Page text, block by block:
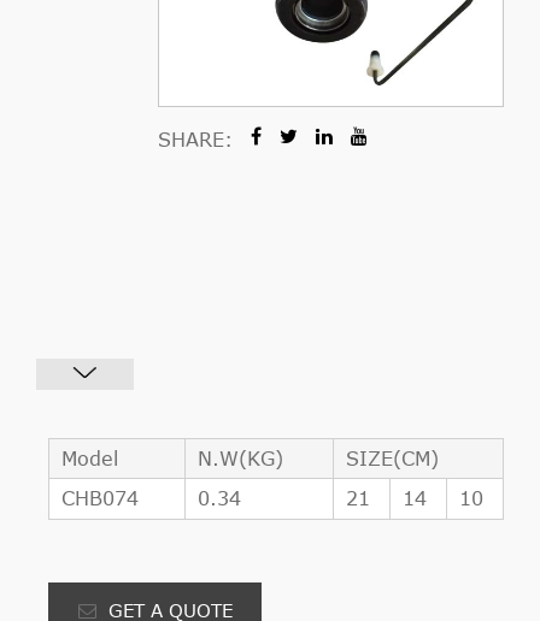
SHARE:
Model N.W(KG)
SIZE(CM)
CHB074
0.34 21 14 10
GET A QUOTE